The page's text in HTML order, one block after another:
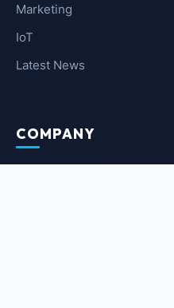
Marketing
IoT
Latest News
COMPANY